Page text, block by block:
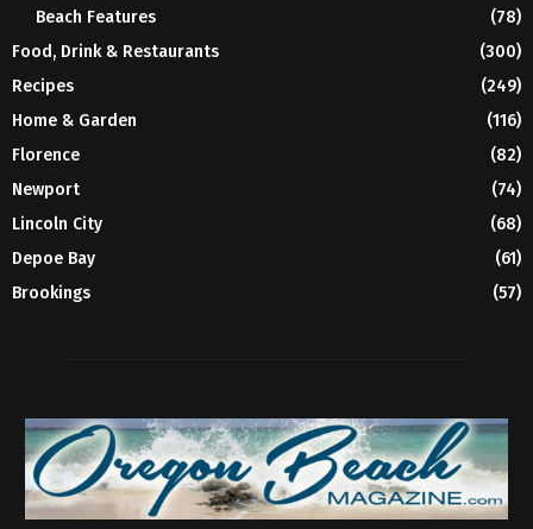
Beach Features
(78)
Food, Drink & Restaurants
(300)
Recipes
(249)
Home & Garden
(116)
Florence
(82)
Newport
(74)
Lincoln City
(68)
Depoe Bay
(61)
Brookings
(57)